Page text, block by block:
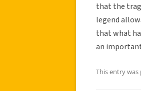
that the
legend
that what
an
This entry was